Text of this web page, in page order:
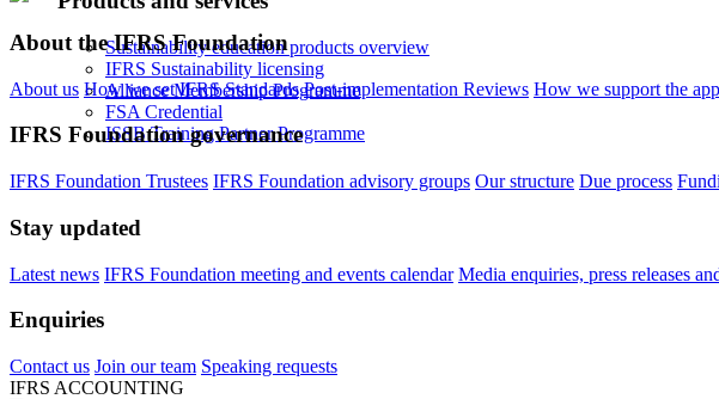
Sustainability education products overview
IFRS Sustainability licensing
Alliance Membership Programme
FSA Credential
ISSB Training Partner Programme
About the IFRS Foundation
About us How we set IFRS Standards Post-implementation Reviews How we support the
IFRS Foundation governance
IFRS Foundation Trustees IFRS Foundation advisory groups Our structure Due process
Stay updated
Latest news IFRS Foundation meeting and events calendar Media enquiries, press releases
Enquiries
Contact us Join our team Speaking requests
IFRS ACCOUNTING